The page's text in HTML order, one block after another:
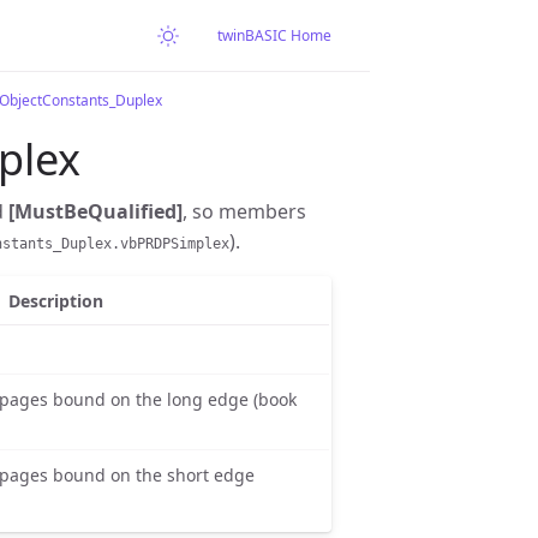
twinBASIC Home
[MustBeQualified], so members
).
Description
bound on the long edge (book
bound on the short edge